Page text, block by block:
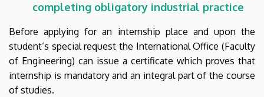
completing obligatory industrial practice
Before applying for an internship place and upon the
student’s special request the International Office (Faculty
of Engineering) can issue a certificate which proves that
internship is mandatory and an integral part of the course
of studies.